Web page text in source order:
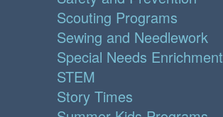
Scouting Programs
Sewing and Needlework
Special Needs Enrichment
STEM
Story Times